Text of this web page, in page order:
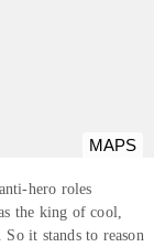
MAPS
hero roles
the king of cool,
it stands to reason